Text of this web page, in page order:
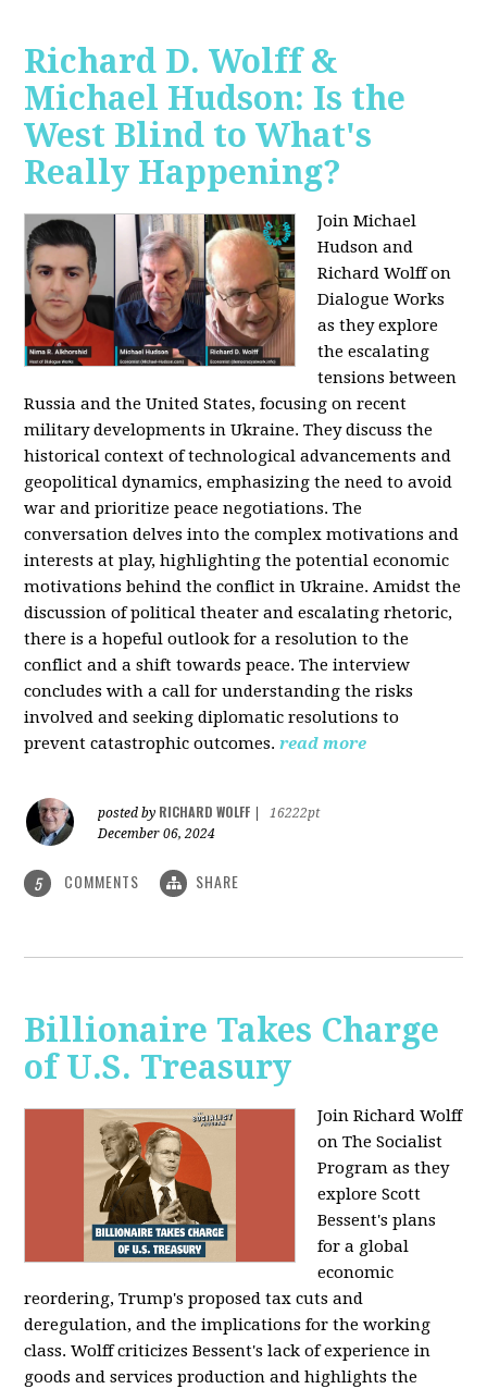
Richard D. Wolff &
Michael Hudson: Is the
West Blind to What's
Really Happening?
Join Michael
Hudson and
Richard Wolff on
Dialogue Works
as they explore
the escalating
tensions between
Russia and the United States, focusing on recent
military developments in Ukraine. They discuss the
historical context of technological advancements and
geopolitical dynamics, emphasizing the need to avoid
war and prioritize peace negotiations. The
conversation delves into the complex motivations and
interests at play, highlighting the potential economic
motivations behind the conflict in Ukraine. Amidst the
discussion of political theater and escalating rhetoric,
there is a hopeful outlook for a resolution to the
conflict and a shift towards peace. The interview
concludes with a call for understanding the risks
involved and seeking diplomatic resolutions to
prevent catastrophic outcomes. read more
posted by RICHARD WOLFF
16222pt
December 06, 2024
5 COMMENTS SHARE
Billionaire Takes Charge
of U.S. Treasury
Join Richard Wolff
on The Socialist
Program as they
explore Scott
Bessent's plans
for a global
economic
reordering, Trump's proposed tax cuts and
deregulation, and the implications for the working
class. Wolff criticizes Bessent's lack of experience in
goods and services production and highlights the